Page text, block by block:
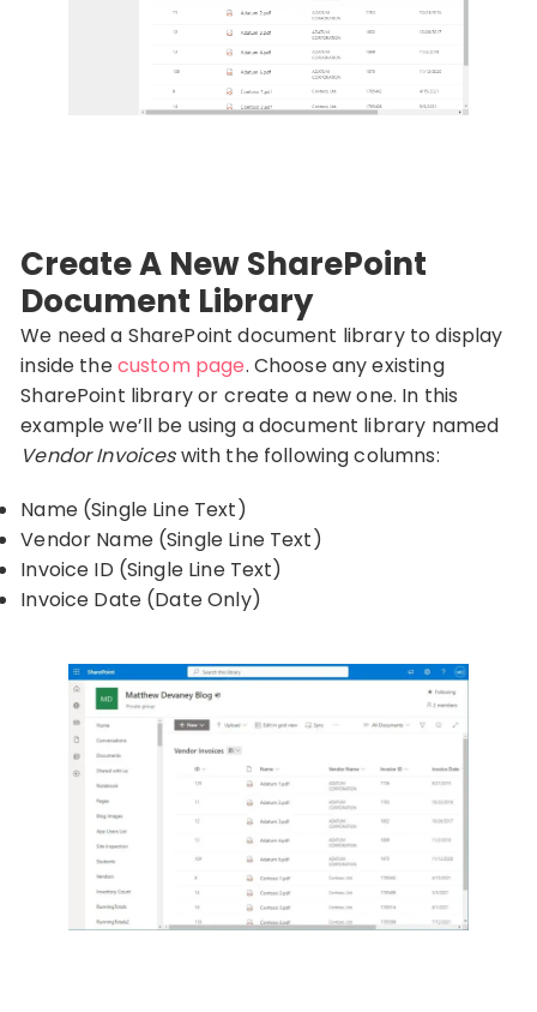
Create A New SharePoint
Document Library
We need a SharePoint document library to display
inside thecustom page. Choose any existing
SharePoint library or create a new one. In this
example we’ll be using a document library named
Vendor Invoiceswith the following columns:
Name (Single Line Text)
Vendor Name (Single Line Text)
Invoice ID (Single Line Text)
Invoice Date (Date Only)